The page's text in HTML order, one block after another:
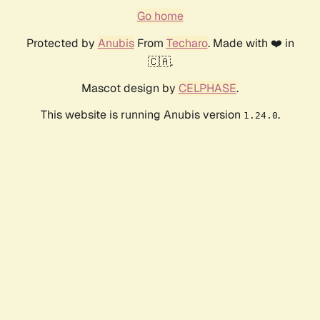
Go home
Protected by AnubisFrom Techaro. Made with ❤️ in
🇨🇦.
Mascot design by CELPHASE.
This website is running Anubis version 1.24.0.